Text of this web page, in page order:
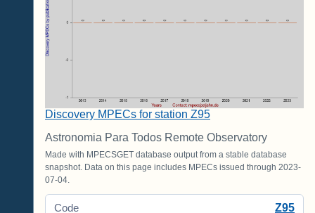
Discovery MPECs for station Z95
Astronomia Para Todos Remote Observatory
Made with MPECSGET database output from a stable database
snapshot. Data on this page includes MPECs issued through 2023-
07-04.
Code Z95